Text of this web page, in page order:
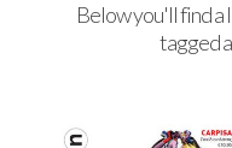
Below you'll find a
tagged